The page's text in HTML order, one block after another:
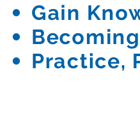
Gain
Practice,